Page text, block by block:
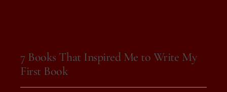
7 Books That Inspired Me to Write My
First Book